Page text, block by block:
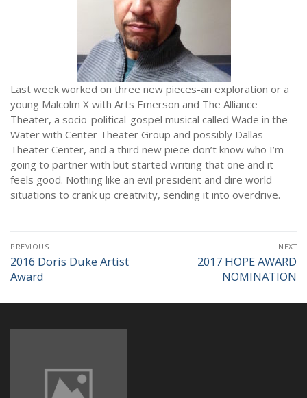
Last week worked on three new pieces-an exploration or a
young Malcolm X with Arts Emerson and The Alliance
Theater, a socio-political-gospel musical called Wade in the
Water with Center Theater Group and possibly Dallas
Theater Center, and a third new piece don’t know who I’m
going to partner with but started writing that one and it
feels good. Nothing like an evil president and dire world
situations to crank up creativity, sending it into overdrive.
Post
navigation
PREVIOUS
Previous
post:
2016 Doris Duke Artist
Award
NEXT
Next
2017 HOPE AWARD
NOMINATION